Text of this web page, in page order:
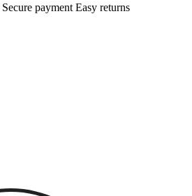
Secure payment Easy returns